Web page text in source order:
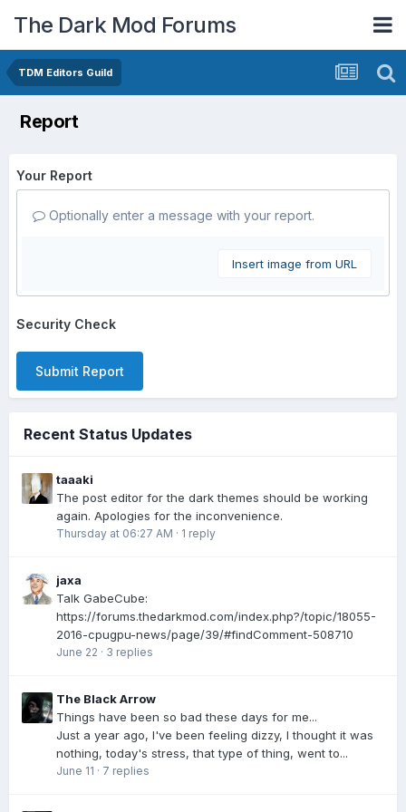
The Dark Mod Forums
TDM Editors Guild
Report
Your Report
Optionally enter a message with your report.
Insert image from URL
Security Check
Submit Report
Recent Status Updates
taaaki
The post editor for the dark themes should be working
again. Apologies for the inconvenience.
Thursday at 06:27 AM · 1 reply
jaxa
Talk GabeCube:
https://forums.thedarkmod.com/index.php?/topic/18055-
2016-cpugpu-news/page/39/#findComment-508710
June 22 · 3 replies
The Black Arrow
Things have been so bad these days for me...
Just a year ago, I've been feeling dizzy, I thought it was
nothing, today's stress, that type of thing, went to...
June 11 · 7 replies